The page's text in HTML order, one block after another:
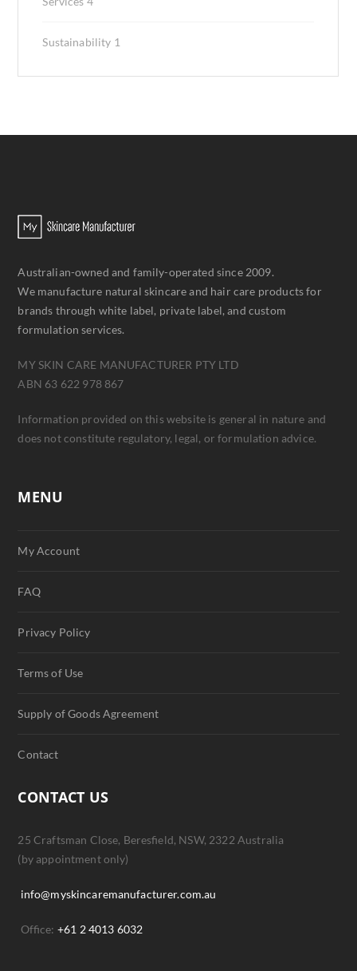
Sustainability 1
Australian-owned and family-operated since 2009.
We manufacture natural skincare and hair care products for
brands through white label, private label, and custom
formulation services.
MY SKIN CARE MANUFACTURER PTY LTD
ABN 63 622 978 867
Information provided on this website is general in nature and
does not constitute regulatory, legal, or formulation advice.
MENU
My Account
FAQ
Privacy Policy
Terms of Use
Supply of Goods Agreement
Contact
CONTACT US
25 Craftsman Close, Beresfield, NSW, 2322 Australia
(by appointment only)
info@myskincaremanufacturer.com.au
Office: +61 2 4013 6032